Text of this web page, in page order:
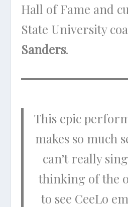
Hall of Fame and
State University
Sanders.
This epic
makes so much
can’t really
thinking of the
to see CeeLo